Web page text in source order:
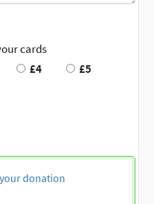
cards
£4
£5
donation